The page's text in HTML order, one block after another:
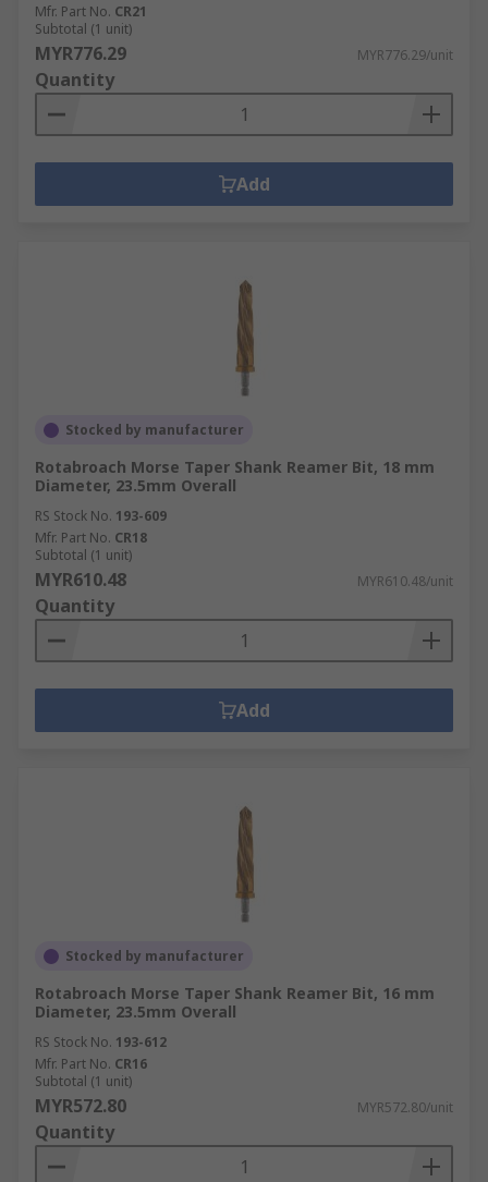
Mfr. Part No. CR21
Subtotal (1 unit)
MYR776.29 MYR776.29/unit
Quantity
Add
Stocked by manufacturer
Rotabroach Morse Taper Shank Reamer Bit, 18 mm
Diameter, 23.5mm Overall
RS Stock No. 193-609
Mfr. Part No. CR18
Subtotal (1 unit)
MYR610.48 MYR610.48/unit
Quantity
Add
Stocked by manufacturer
Rotabroach Morse Taper Shank Reamer Bit, 16 mm
Diameter, 23.5mm Overall
RS Stock No. 193-612
Mfr. Part No. CR16
Subtotal (1 unit)
MYR572.80 MYR572.80/unit
Quantity